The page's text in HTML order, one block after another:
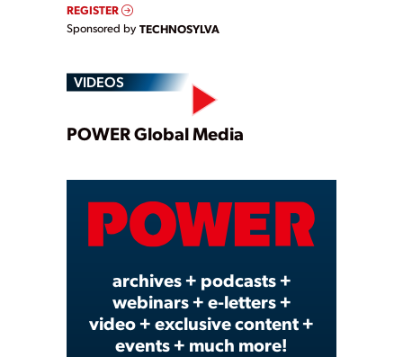
REGISTER
Sponsored by TECHNOSYLVA
VIDEOS
Play
Video
POWER Global Media
archives + podcasts +
webinars + e-letters +
video + exclusive content +
events + much more!